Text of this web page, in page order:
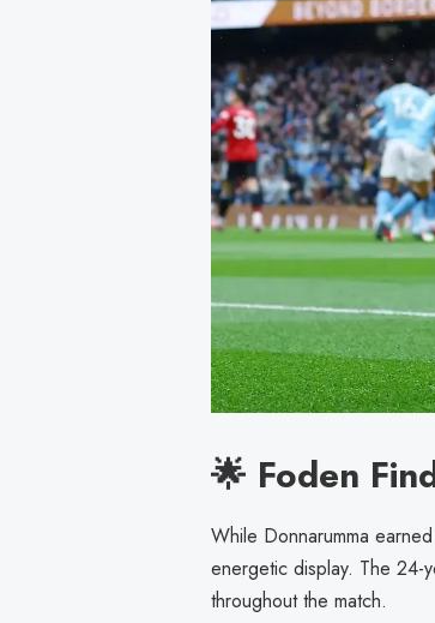
🌟 Foden
While Donnarumma
energetic display. The 24-
throughout the match.